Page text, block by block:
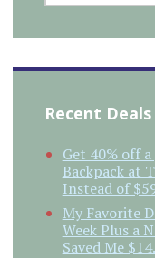
Recent Deals
Get 40% off
Backpack at
Instead of
My Favorite
Week Plus a
Saved Me